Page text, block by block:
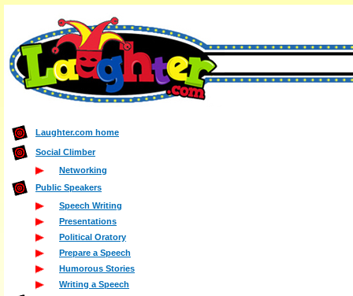
Laughter.com home
Social Climber
Networking
Public Speakers
Speech Writing
Presentations
Political Oratory
Prepare a Speech
Humorous Stories
Writing a Speech